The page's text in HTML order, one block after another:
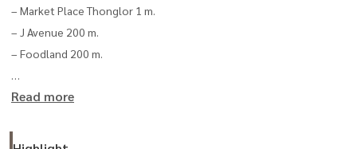
– Market Place Thonglor 1 m.
– J Avenue 200 m.
– Foodland 200 m.
📞 Interested, please contact Koi
Read more